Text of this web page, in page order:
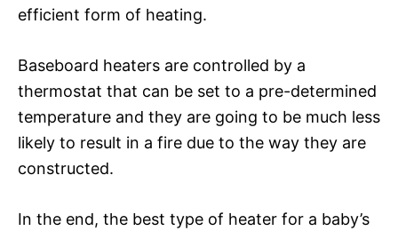
efficient form of heating.
Baseboard heaters are controlled by a
thermostat that can be set to a pre-determined
temperature and they are going to be much less
likely to result in a fire due to the way they are
constructed.
In the end, the best type of heater for a baby’s